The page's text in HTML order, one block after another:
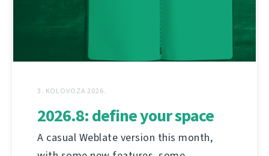
3. KOLOVOZA 2026.
2026.8: define your space
A casual Weblate version this month,